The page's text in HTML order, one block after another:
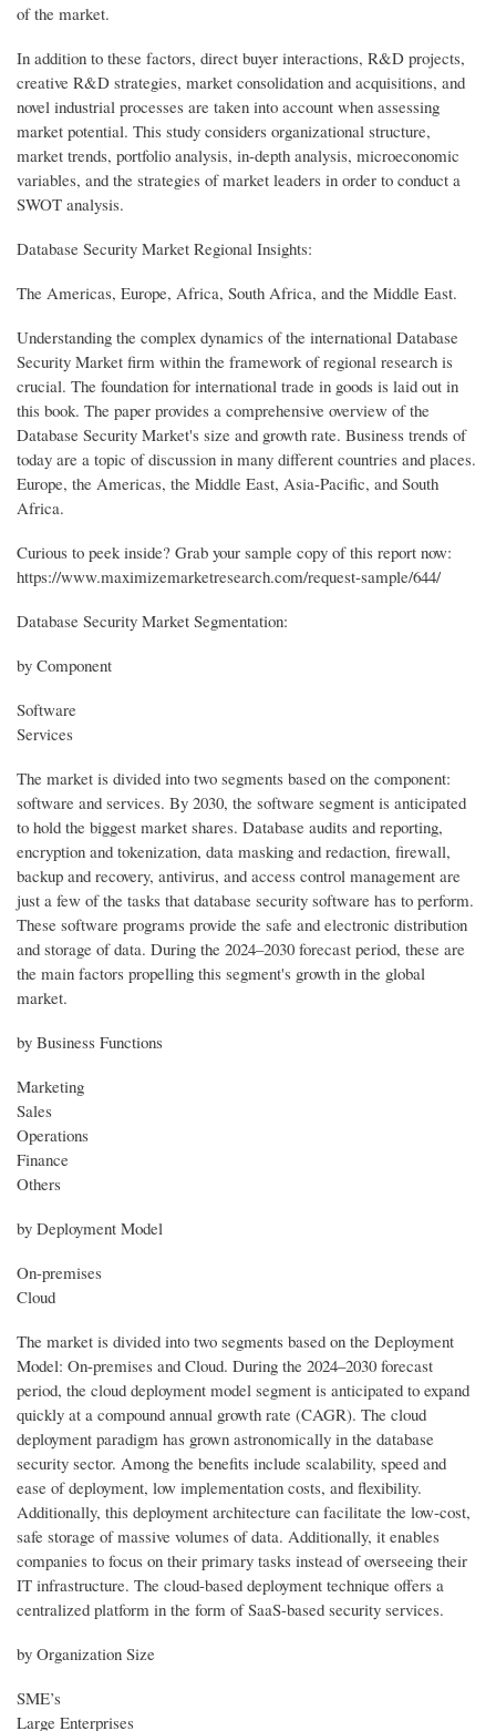
of the market.
In addition to these factors, direct buyer interactions, R&D projects,
creative R&D strategies, market consolidation and acquisitions, and
novel industrial processes are taken into account when assessing
market potential. This study considers organizational structure,
market trends, portfolio analysis, in-depth analysis, microeconomic
variables, and the strategies of market leaders in order to conduct a
SWOT analysis.
Database Security Market Regional Insights:
The Americas, Europe, Africa, South Africa, and the Middle East.
Understanding the complex dynamics of the international Database
Security Market firm within the framework of regional research is
crucial. The foundation for international trade in goods is laid out in
this book. The paper provides a comprehensive overview of the
Database Security Market's size and growth rate. Business trends of
today are a topic of discussion in many different countries and places.
Europe, the Americas, the Middle East, Asia-Pacific, and South
Africa.
Curious to peek inside? Grab your sample copy of this report now:
https://www.maximizemarketresearch.com/request-sample/644/
Database Security Market Segmentation:
by Component
Software
Services
The market is divided into two segments based on the component:
software and services. By 2030, the software segment is anticipated
to hold the biggest market shares. Database audits and reporting,
encryption and tokenization, data masking and redaction, firewall,
backup and recovery, antivirus, and access control management are
just a few of the tasks that database security software has to perform.
These software programs provide the safe and electronic distribution
and storage of data. During the 2024–2030 forecast period, these are
the main factors propelling this segment's growth in the global
market.
by Business Functions
Marketing
Sales
Operations
Finance
Others
by Deployment Model
On-premises
Cloud
The market is divided into two segments based on the Deployment
Model: On-premises and Cloud. During the 2024–2030 forecast
period, the cloud deployment model segment is anticipated to expand
quickly at a compound annual growth rate (CAGR). The cloud
deployment paradigm has grown astronomically in the database
security sector. Among the benefits include scalability, speed and
ease of deployment, low implementation costs, and flexibility.
Additionally, this deployment architecture can facilitate the low-cost,
safe storage of massive volumes of data. Additionally, it enables
companies to focus on their primary tasks instead of overseeing their
IT infrastructure. The cloud-based deployment technique offers a
centralized platform in the form of SaaS-based security services.
by Organization Size
SME’s
Large Enterprises